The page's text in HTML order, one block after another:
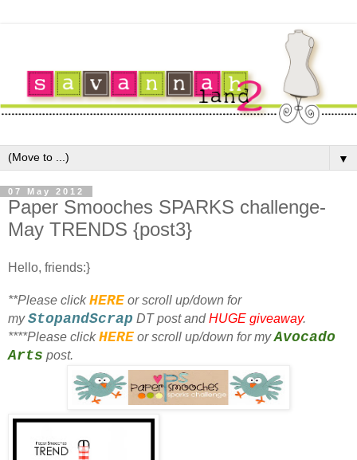
▼
07 May 2012
Paper Smooches SPARKS challenge-
May TRENDS {post3}
Hello, friends:}
**Please clickHERE or scroll up/down for
myStopandScrap DT post andHUGE giveaway.
****Please clickHERE or scroll up/down for myAvocado
Arts post.